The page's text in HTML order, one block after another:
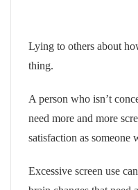
Lying to others about
thing.
A person who isn’t
need more and more
satisfaction as someone
Excessive screen use